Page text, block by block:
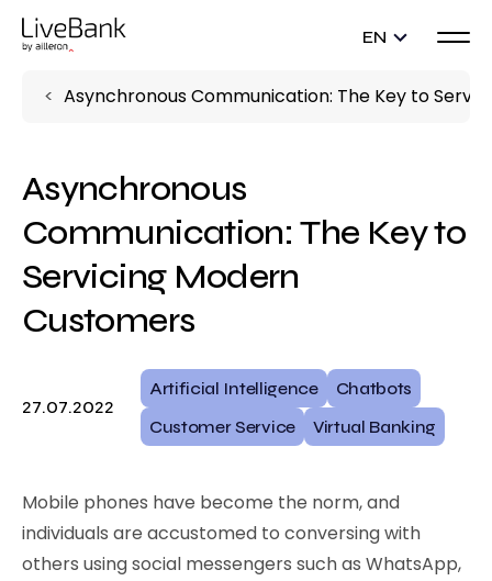
EN
Asynchronous Communication: The Key to
Asynchronous
Communication: The Key to
Servicing Modern
Customers
27.07.2022
Artificial Intelligence
Chatbots
Customer Service
Virtual Banking
Mobile phones have become the norm, and
individuals are accustomed to conversing with
others using social messengers such as WhatsApp,